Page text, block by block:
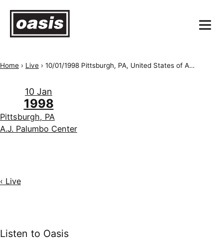
Home › Live › 10/01/1998 Pittsburgh, PA, United States of America, A.J. Palumbo Center
10 Jan
1998
Pittsburgh, PA
A.J. Palumbo Center
‹ Live
Listen to Oasis